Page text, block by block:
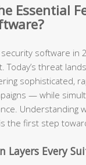
Essential
software in
Today’s threat
sophisticated,
— while
Understanding
the first step
Layers Every